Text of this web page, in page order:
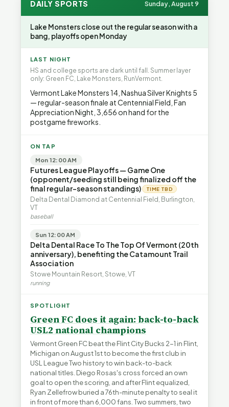
DAILY SPORTS Sunday, August 9
Lake Monsters close out the regular season with a
bang, playoffs open Monday
LAST NIGHT
HS and college sports are dark until fall. Summer layer
only: Green FC, Lake Monsters, RunVermont.
Vermont Lake Monsters 14, Nashua Silver Knights 5
— regular-season finale at Centennial Field, Fan
Appreciation Night, 3,656 on hand for the
postgame fireworks.
ON TAP
Mon 12:00 AM
Futures League Playoffs — Game One
(opponent/seeding still being finalized off the
final regular-season standings)
TIME TBD
Delta Dental Diamond at Centennial Field, Burlington,
VT
baseball
Sun 12:00 AM
Delta Dental Race To The Top Of Vermont (20th
anniversary), benefiting the Catamount Trail
Association
Stowe Mountain Resort, Stowe, VT
running
SPOTLIGHT
Green FC does it again: back-to-back
USL2 national champions
Vermont Green FC beat the Flint City Bucks 2-1 in Flint,
Michigan on August 1st to become the first club in
USL League Two history to win back-to-back
national titles. Diego Rosas's cross forced an own
goal to open the scoring, and after Flint equalized,
Ryan Zellefrow buried a 76th-minute penalty to seal it
in front of more than 6,000 fans. Two summers, two